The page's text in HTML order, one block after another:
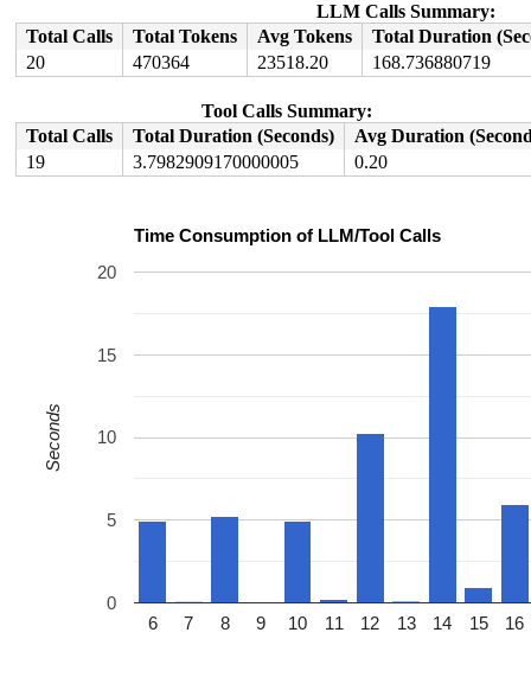
kernel/locking/mutex.c:614
__mutex_lock+0x19f/0x1300 kernel/locking/mutex.c:776
refcount_dec_and_mutex_lock+0x30/0xa0
lib/
nbd_config_put+0x2c/0x580 drivers/block/nbd.c:1434
process_one_work+0x949/0x1650
process_scheduled_works kernel/workqueue.c:3362
worker_thread+0xb46/0x1140 kernel/workqueue.c:3443
kthread+0x388/0x470 kernel/kthread.c:467
ret_from_fork+0x51e/0xb90 arch/x86/kernel/
LLM Calls Summary:
Total Calls
Total Tokens Avg Tokens
Total Duration
20
470364 23518.20 168.736880719
Tool Calls Summary:
Total Calls
Total Duration (Seconds)
Avg Duration
19
3.7982909170000005 0.20
Time Consumption of LLM/Tool Calls
6 7 8 9 10 11 12 13 14 15 16
0
5
10
15
20
Seconds